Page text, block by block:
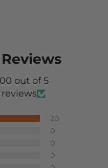
out of 5
20
0
0
0